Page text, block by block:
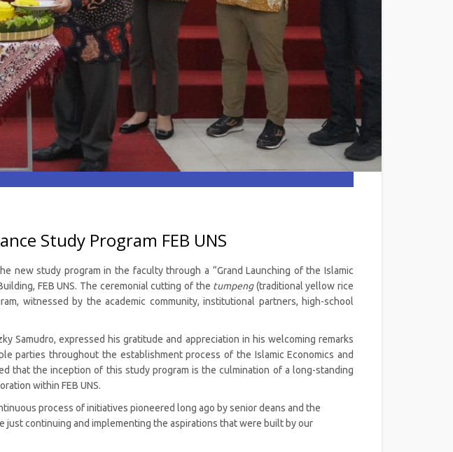
Study Program FEB UNS
new study program in the faculty through a “Grand Launching of the Islamic
FEB UNS. The ceremonial cutting of the tumpeng(traditional yellow rice
witnessed by the academic community, institutional partners, high-school
Samudro, expressed his gratitude and appreciation in his welcoming remarks
parties throughout the establishment process of the Islamic Economics and
that the inception of this study program is the culmination of a long-standing
within FEB UNS.
process of initiatives pioneered long ago by senior deans and the
just continuing and implementing the aspirations that were built by our